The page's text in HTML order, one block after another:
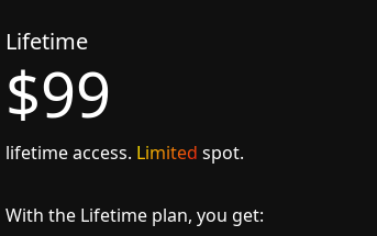
Lifetime
$99
lifetime access. Limited spot.
With the Lifetime plan, you get: